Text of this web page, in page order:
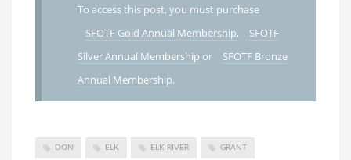
To access this post, you must purchase
SFOTF Gold Annual Membership,
SFOTF
Silver Annual Membership or
SFOTF Bronze
Annual Membership.
DON ELK ELK RIVER GRANT